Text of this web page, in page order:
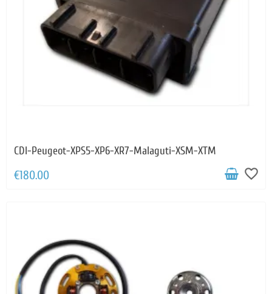
CDI-Peugeot-XPS5-XP6-XR7-Malaguti-XSM-XTM
€180.00 favorite_border